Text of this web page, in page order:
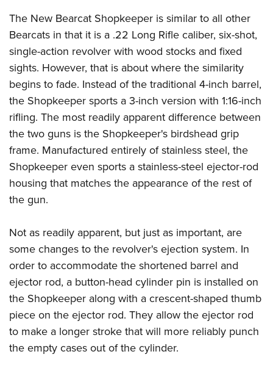
Firearm Training
NRA Marksmanship Qualification Program
NRA Training Course Catalog
Women On Target® Instructional Shooting Clinics
Become An NRA Instructor
Youth Education Summit
Adventure Camp
Youth Hunter Education Challenge
National Junior Shooting Camps
Youth Wildlife Art Contest
Home Air Gun Program
NRA Junior Membership
NRA Family
Eddie Eagle GunSafe® Program
NRA Gun Safety Rules
Collegiate Shooting Programs
National Youth Shooting Sports Cooperative Program
Request for Eagle Scout Certificate
The New Bearcat Shopkeeper is similar to all other
Bearcats in that it is a .22 Long Rifle caliber, six-shot,
single-action revolver with wood stocks and fixed
sights. However, that is about where the similarity
begins to fade. Instead of the traditional 4-inch barrel,
the Shopkeeper sports a 3-inch version with 1:16-inch
rifling. The most readily apparent difference between
the two guns is the Shopkeeper's birdshead grip
frame. Manufactured entirely of stainless steel, the
Shopkeeper even sports a stainless-steel ejector-rod
housing that matches the appearance of the rest of
the gun.
Not as readily apparent, but just as important, are
some changes to the revolver's ejection system. In
order to accommodate the shortened barrel and
ejector rod, a button-head cylinder pin is installed on
the Shopkeeper along with a crescent-shaped thumb
piece on the ejector rod. They allow the ejector rod
to make a longer stroke that will more reliably punch
the empty cases out of the cylinder.